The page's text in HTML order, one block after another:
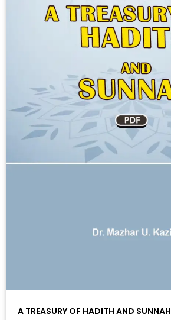
A TREASURY OF HADITH AND SUNNAH